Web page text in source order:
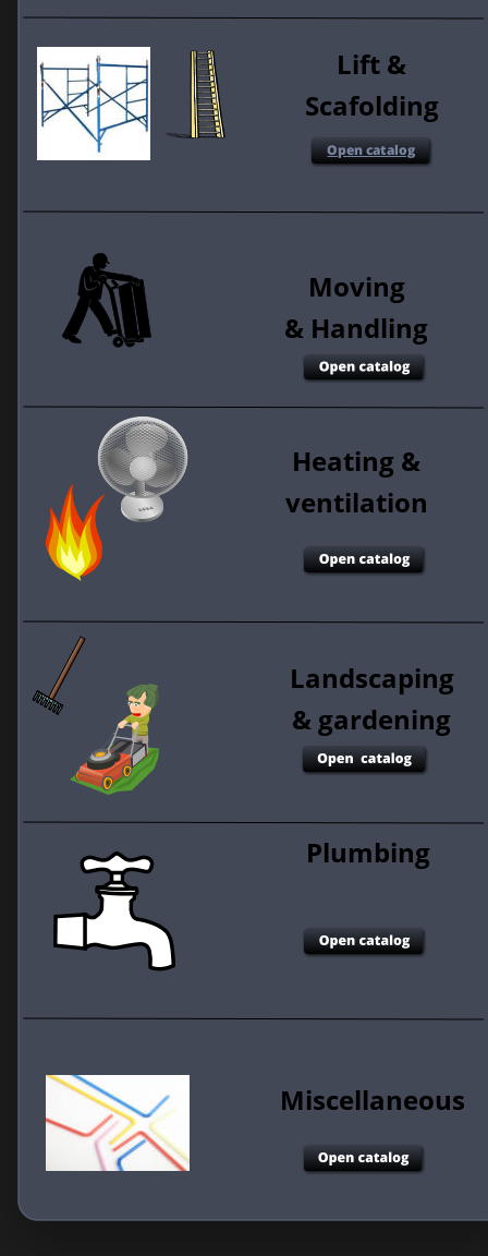
Lift &
Scafolding
Open catalog
Moving
& Handling
Heating &
ventilation
Landscaping
& gardening
Plumbing
Miscellaneous